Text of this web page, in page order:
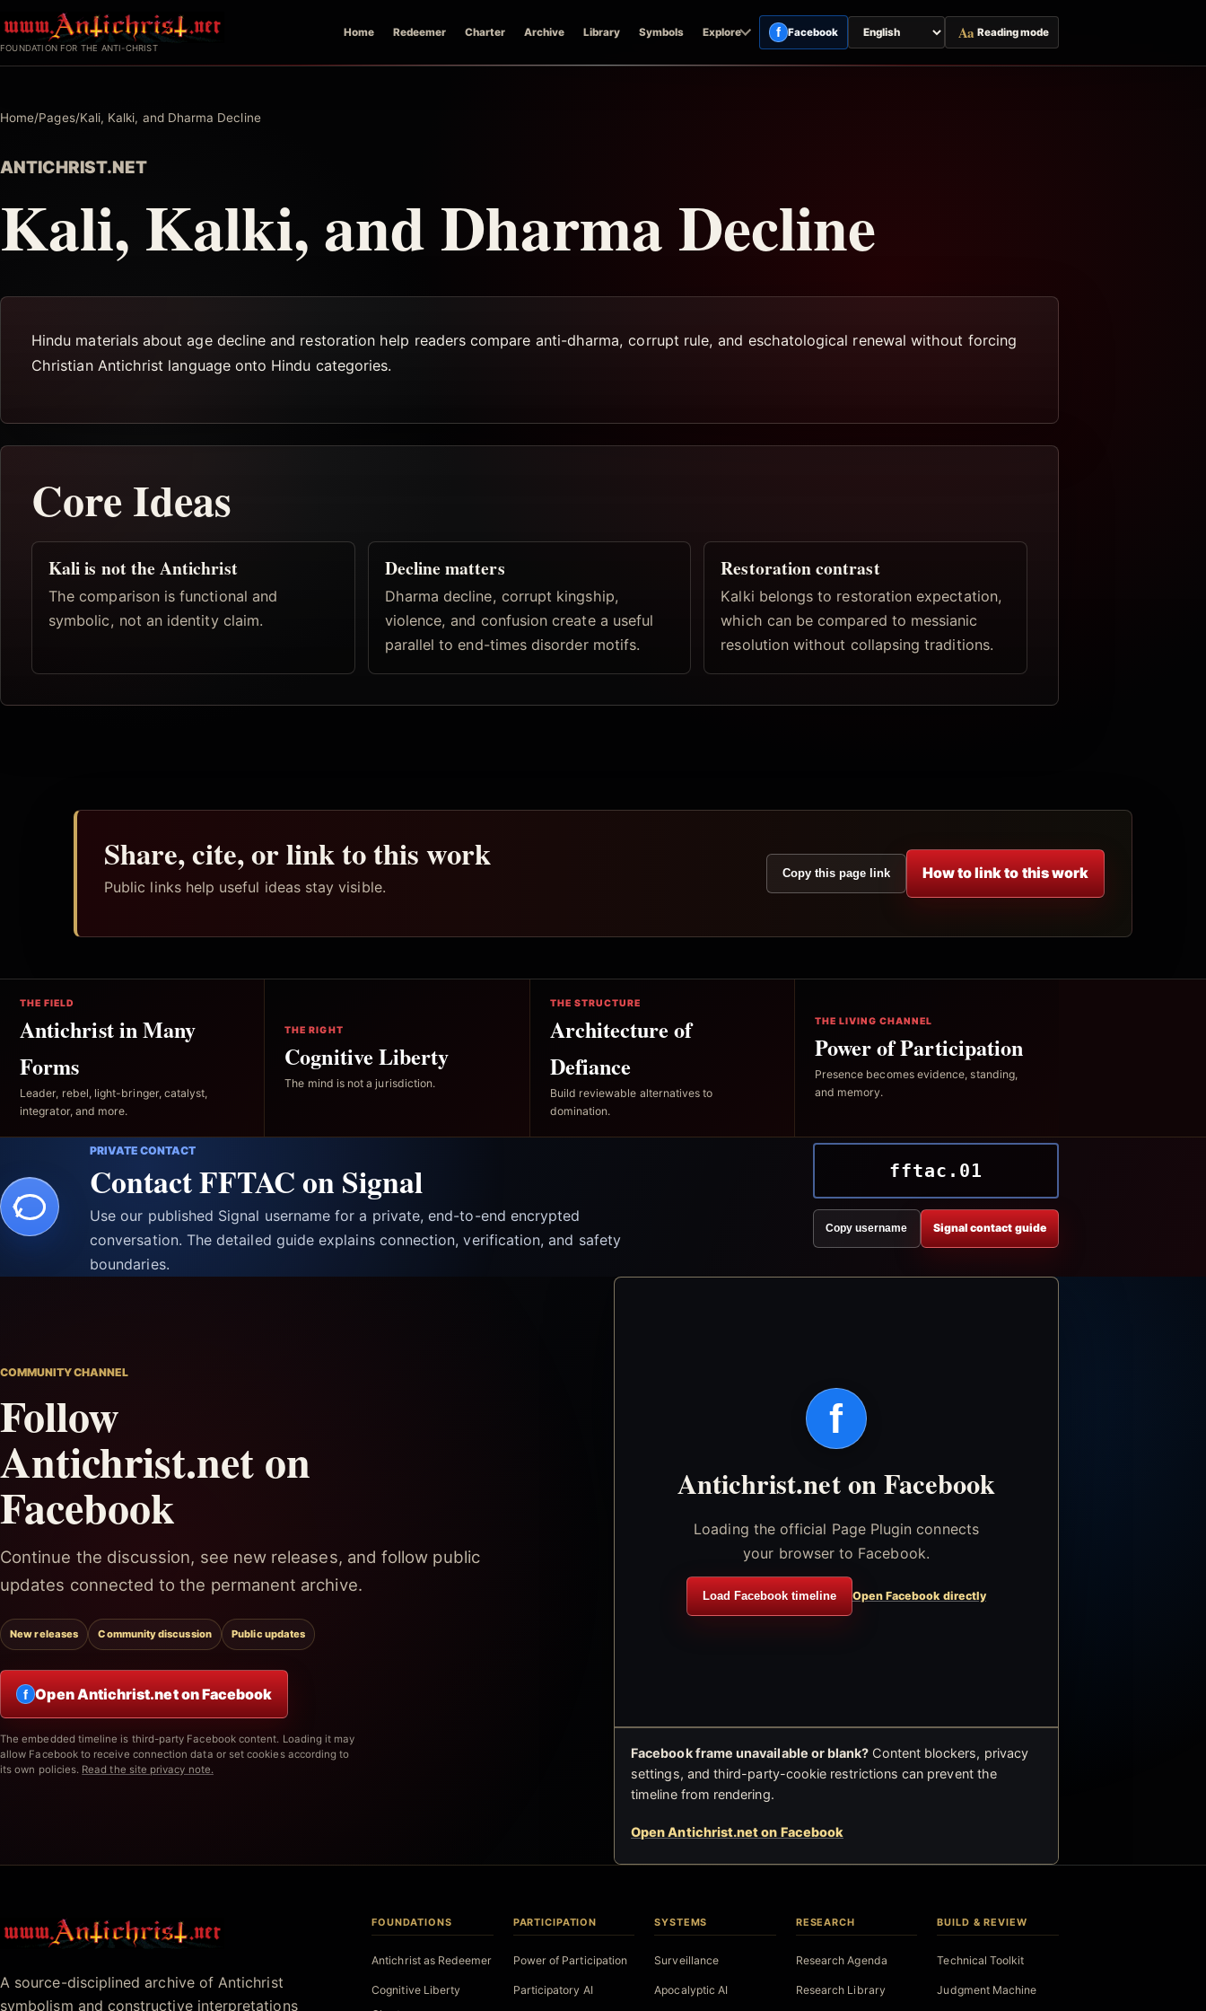
to
FOUNDATION FOR THE ANTI-CHRIST
Home Redeemer Charter Archive Library Symbols Explore f Facebook
Switch
page
Aa Reading mode
Home/Pages/Kali, Kalki, and Dharma Decline
ANTICHRIST.NET
Kali, Kalki, and Dharma Decline
Hindu materials about age decline and restoration help readers compare anti-dharma, corrupt rule, and eschatological renewal without forcing
Christian Antichrist language onto Hindu categories.
Core Ideas
Kali is not the Antichrist
The comparison is functional and
symbolic, not an identity claim.
Decline matters
Dharma decline, corrupt kingship,
violence, and confusion create a useful
parallel to end-times disorder motifs.
Restoration contrast
Kalki belongs to restoration expectation,
which can be compared to messianic
resolution without collapsing traditions.
Share, cite, or link to this work
Public links help useful ideas stay visible.
Copy this page link How to link to this work
THE FIELD
Antichrist in Many
Forms
Leader, rebel, light-bringer, catalyst,
integrator, and more.
THE RIGHT
Cognitive Liberty
The mind is not a jurisdiction.
THE STRUCTURE
Architecture of
Defiance
Build reviewable alternatives to
domination.
THE LIVING CHANNEL
Power of Participation
Presence becomes evidence, standing,
and memory.
PRIVATE CONTACT
Contact FFTAC on Signal
Use our published Signal username for a private, end-to-end encrypted
conversation. The detailed guide explains connection, verification, and safety
boundaries.
fftac.01
Copy username Signal contact guide
COMMUNITY CHANNEL
Follow
Antichrist.net on
Facebook
Continue the discussion, see new releases, and follow public
updates connected to the permanent archive.
New releases Community discussion Public updates
f Open Antichrist.net on Facebook
The embedded timeline is third-party Facebook content. Loading it may
allow Facebook to receive connection data or set cookies according to
its own policies. Read the site privacy note.
f
Antichrist.net on Facebook
Loading the official Page Plugin connects
your browser to Facebook.
Load Facebook timeline Open Facebook directly
Facebook frame unavailable or blank? Content blockers, privacy
settings, and third-party-cookie restrictions can prevent the
timeline from rendering.
Open Antichrist.net on Facebook
Antichrist.net
A source-disciplined archive of Antichrist
symbolism and constructive interpretations
FOUNDATIONS
Antichrist as Redeemer
Cognitive Liberty
PARTICIPATION
Power of Participation
Participatory AI
SYSTEMS
Surveillance
Apocalyptic AI
RESEARCH
Research Agenda
Research Library
BUILD & REVIEW
Technical Toolkit
Judgment Machine